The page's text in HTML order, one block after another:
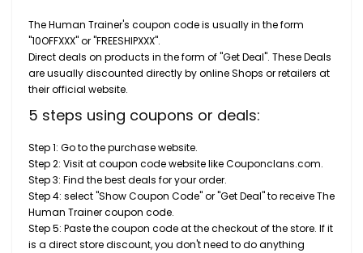
The Human Trainer's coupon code is usually in the form
"10OFFXXX" or "FREESHIPXXX".
Direct deals on products in the form of "Get Deal". These Deals
are usually discounted directly by online Shops or retailers at
their official website.
5 steps using coupons or deals:
Step 1: Go to the purchase website.
Step 2: Visit at coupon code website like Couponclans.com.
Step 3: Find the best deals for your order.
Step 4: select "Show Coupon Code" or "Get Deal" to receive The
Human Trainer coupon code.
Step 5: Paste the coupon code at the checkout of the store. If it
is a direct store discount, you don't need to do anything